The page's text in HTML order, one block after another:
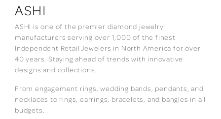
ASHI
ASHI is one of the premier diamond jewelry
manufacturers serving over 1,000 of the finest
Independent Retail Jewelers in North America for over
40 years. Staying ahead of trends with innovative
designs and collections.
From engagement rings, wedding bands, pendants, and
necklaces to rings, earrings, bracelets, and bangles in all
budgets.